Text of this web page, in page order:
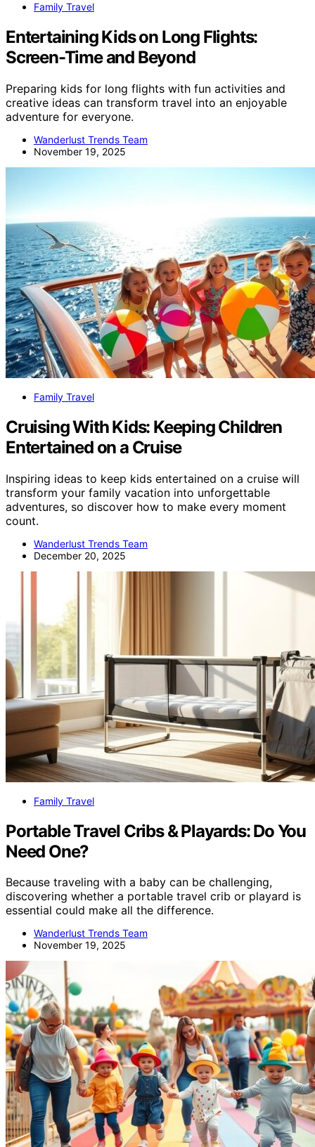
Family Travel
Entertaining Kids on Long Flights:
Screen-Time and Beyond
Preparing kids for long flights with fun activities and
creative ideas can transform travel into an enjoyable
adventure for everyone.
Wanderlust Trends Team
November 19, 2025
Family Travel
Cruising With Kids: Keeping Children
Entertained on a Cruise
Inspiring ideas to keep kids entertained on a cruise will
transform your family vacation into unforgettable
adventures, so discover how to make every moment
count.
Wanderlust Trends Team
December 20, 2025
Family Travel
Portable Travel Cribs & Playards: Do You
Need One?
Because traveling with a baby can be challenging,
discovering whether a portable travel crib or playard is
essential could make all the difference.
Wanderlust Trends Team
November 19, 2025